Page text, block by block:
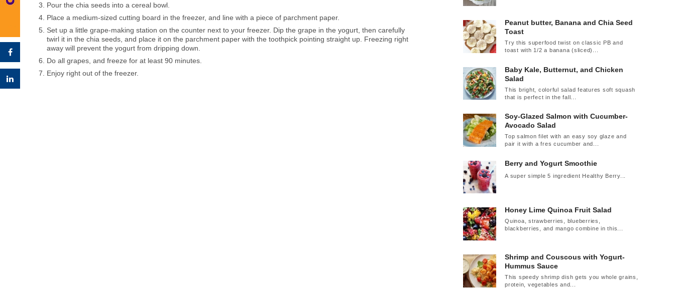
Pour the chia seeds into a cereal bowl.
Place a medium-sized cutting board in the freezer, and line with a piece of parchment paper.
Set up a little grape-making station on the counter next to your freezer. Dip the grape in the yogurt, then carefully
twirl it in the chia seeds, and place it on the parchment paper with the toothpick pointing straight up. Freezing right
away will prevent the yogurt from dripping down.
Do all grapes, and freeze for at least 90 minutes.
Enjoy right out of the freezer.
Peanut butter, Banana and Chia Seed
Toast
Try this superfood twist on classic PB and
toast with 1/2 a banana (sliced)...
Baby Kale, Butternut, and Chicken
Salad
This bright, colorful salad features soft squash
that is perfect in the fall...
Soy-Glazed Salmon with Cucumber-
Avocado Salad
Top salmon filet with an easy soy glaze and
pair it with a fres cucumber and...
Berry and Yogurt Smoothie
A super simple 5 ingredient Healthy Berry...
Honey Lime Quinoa Fruit Salad
Quinoa, strawberries, blueberries,
blackberries, and mango combine in this...
Shrimp and Couscous with Yogurt-
Hummus Sauce
This speedy shrimp dish gets you whole grains,
protein, vegetables and...